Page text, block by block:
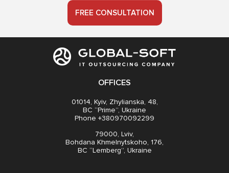
FREE CONSULTATION
OFFICES
01014, Kyiv, Zhylianska, 48,
BC “Prime”, Ukraine
Phone +380970092299
79000, Lviv,
Bohdana Khmelnytskoho, 176,
BC “Lemberg”, Ukraine